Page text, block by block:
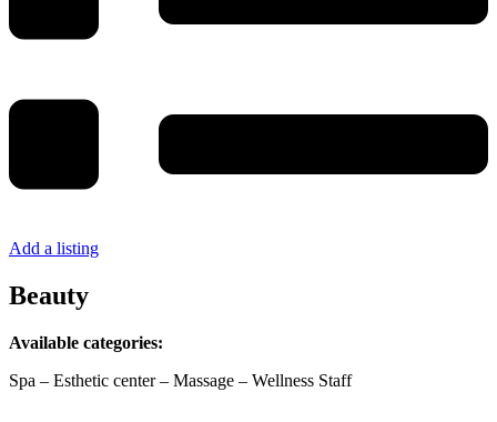
Add a listing
Beauty
Available categories:
Spa – Esthetic center – Massage – Wellness Staff